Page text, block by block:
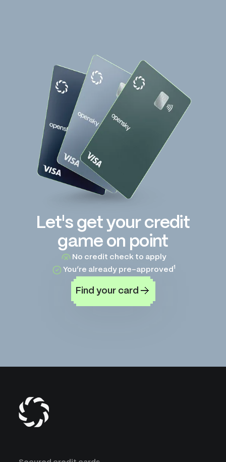
Let's get your credit
game on point
No credit check to apply
You’re already pre-approved 1
Find your card